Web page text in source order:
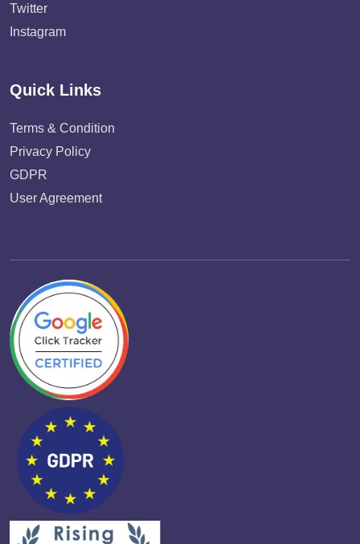
Twitter
Instagram
Quick Links
Terms & Condition
Privacy Policy
GDPR
User Agreement